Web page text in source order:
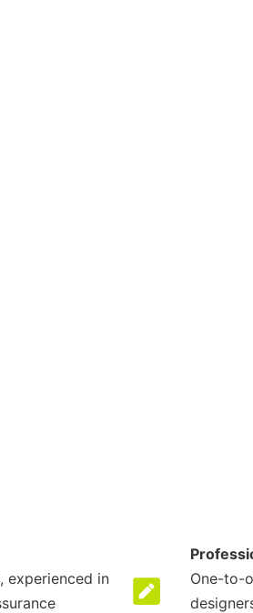
experienced in
One-to-